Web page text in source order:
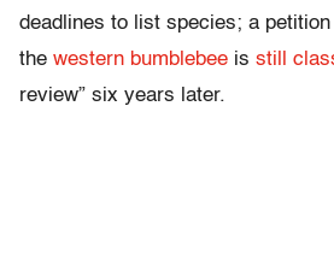
deadlines to list species; a
the western bumblebee is still
review” six years later.